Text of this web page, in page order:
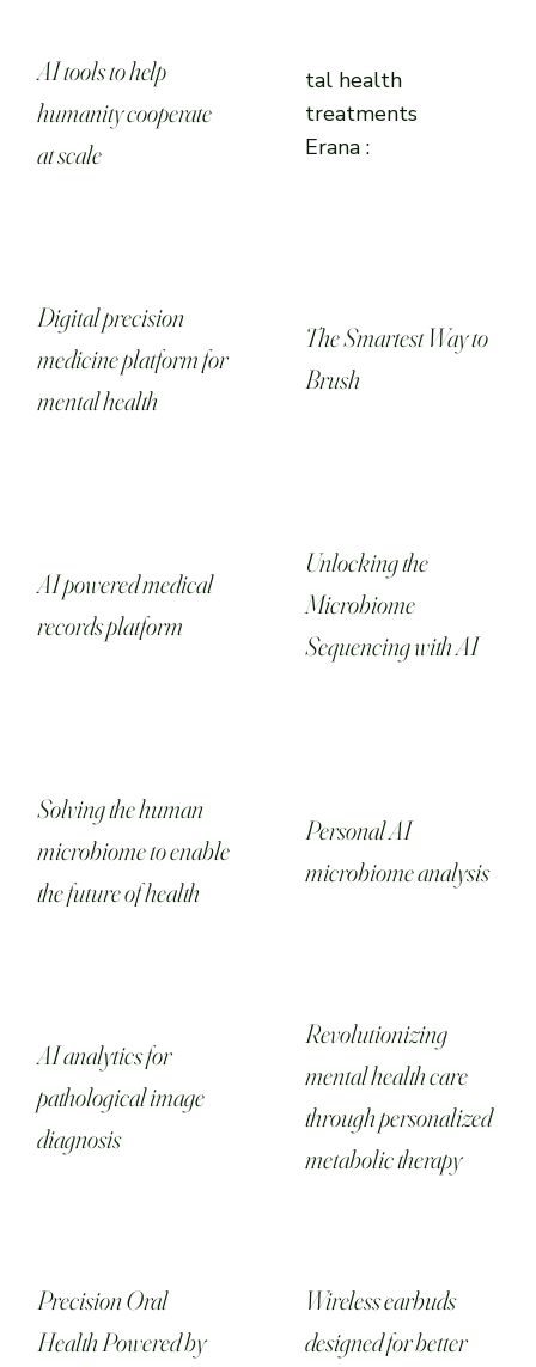
AI tools to help
humanity cooperate
at scale
tal health
treatments
Erana :
Digital precision
medicine platform for
mental health
The Smartest Way to
Brush
AI powered medical
records platform
Unlocking the
Microbiome
Sequencing with AI
Solving the human
microbiome to enable
the future of health
Personal AI
microbiome analysis
AI analytics for
pathological image
diagnosis‎
Revolutionizing
mental health care
through personalized
metabolic therapy
Precision Oral
Health Powered by
Wireless earbuds
designed for better